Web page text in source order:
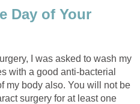
Day of Your
I was asked to wash my
with a good anti-bacterial
my body also. You will not be
surgery for at least one